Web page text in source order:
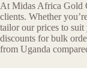
At Midas Africa Gold
clients. Whether
tailor our prices to
discounts for bulk
from Uganda